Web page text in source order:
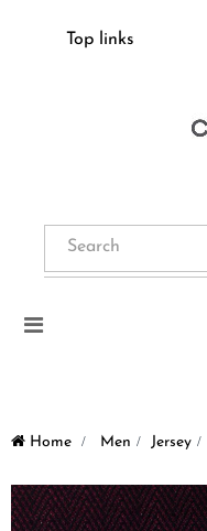
Top links
Toggle
Home > Men > Jersey >